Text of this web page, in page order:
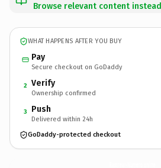
Browse relevant content instead
WHAT HAPPENS AFTER YOU BUY
Pay
Secure checkout on GoDaddy
2 Verify
Ownership confirmed
3 Push
Delivered within 24h
GoDaddy-protected checkout